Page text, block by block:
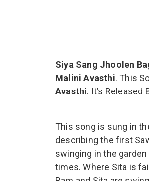
Siya Sang Jhoolen
Malini Avasthi. This
Avasthi. It’s Released
This song is sung in
describing the first
swinging in the
times. Where Sita is